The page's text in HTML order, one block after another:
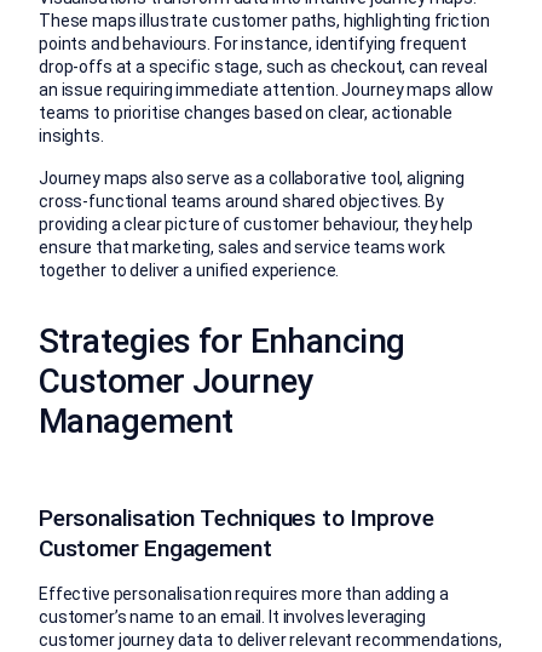
These maps illustrate customer paths, highlighting friction
points and behaviours. For instance, identifying frequent
drop-offs at a specific stage, such as checkout, can reveal
an issue requiring immediate attention. Journey maps allow
teams to prioritise changes based on clear, actionable
insights.
Journey maps also serve as a collaborative tool, aligning
cross-functional teams around shared objectives. By
providing a clear picture of customer behaviour, they help
ensure that marketing, sales and service teams work
together to deliver a unified experience.
Strategies for Enhancing
Customer Journey
Management
Personalisation Techniques to Improve
Customer Engagement
Effective personalisation requires more than adding a
customer’s name to an email. It involves leveraging
customer journey data to deliver relevant recommendations,